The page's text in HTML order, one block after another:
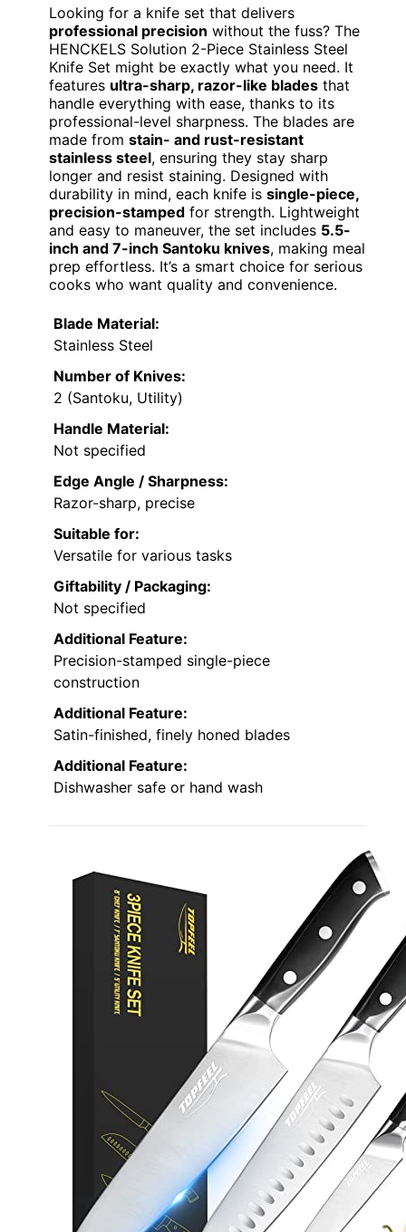
Looking for a knife set that delivers
professional precision without the fuss? The
HENCKELS Solution 2-Piece Stainless Steel
Knife Set might be exactly what you need. It
features ultra-sharp, razor-like blades that
handle everything with ease, thanks to its
professional-level sharpness. The blades are
made from stain- and rust-resistant
stainless steel, ensuring they stay sharp
longer and resist staining. Designed with
durability in mind, each knife is single-piece,
precision-stamped for strength. Lightweight
and easy to maneuver, the set includes 5.5-
inch and 7-inch Santoku knives, making meal
prep effortless. It’s a smart choice for serious
cooks who want quality and convenience.
Blade Material:
Stainless Steel
Number of Knives:
2 (Santoku, Utility)
Handle Material:
Not specified
Edge Angle / Sharpness:
Razor-sharp, precise
Suitable for:
Versatile for various tasks
Giftability / Packaging:
Not specified
Additional Feature:
Precision-stamped single-piece
construction
Additional Feature:
Satin-finished, finely honed blades
Additional Feature:
Dishwasher safe or hand wash